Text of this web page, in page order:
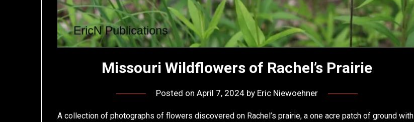
Missouri Wildflowers of Rachel’s Prairie
Posted onApril 7, 2024 by Eric Niewoehner
A collection of photographs of flowers discovered on Rachel’s prairie, a one acre patch of ground with